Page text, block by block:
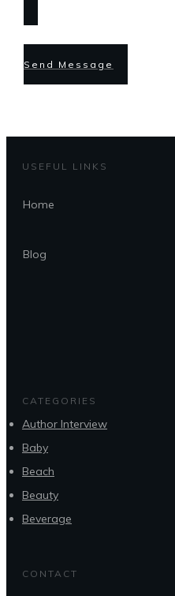
Send Message
USEFUL LINKS
Home
Blog
CATEGORIES
Author Interview
Baby
Beach
Beauty
Beverage
CONTACT